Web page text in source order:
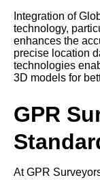
Integration of
technology,
enhances the
precise location
technologies
3D models for
GPR
At GPR